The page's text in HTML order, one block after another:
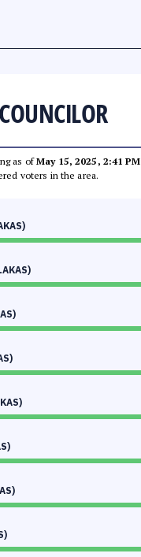
as ofMay 15, 2025, 2:41 PM
voters in the area.